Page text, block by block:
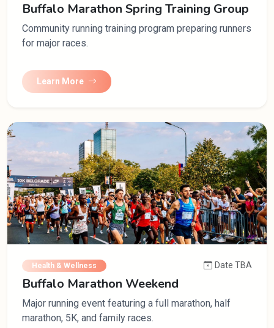
Buffalo Marathon Spring Training Group
Community running training program preparing runners
for major races.
Learn More
Health & Wellness Date TBA
Buffalo Marathon Weekend
Major running event featuring a full marathon, half
marathon, 5K, and family races.